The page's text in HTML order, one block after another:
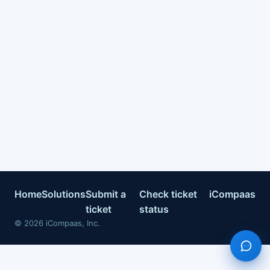
HomeSolutionsSubmit a
ticket
Check ticket
status
iCompaas
© 2026 iCompaas, Inc.